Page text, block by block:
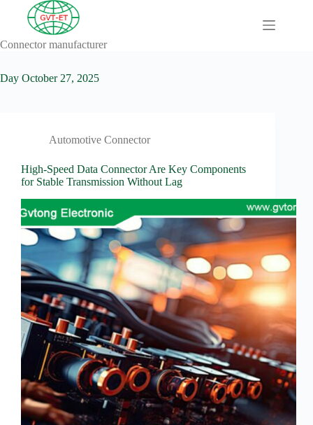
content
results
A
Guide to HV
Wiring
About
Blog
Comprehensive
automotive
connection
solution
Comprehensive
Guide to
Automotive
Connectors
Manufacturers
Comprehensive
Guide to
Automotive
Wiring Harness
Manufacturers
Contact
Customization
Electric
Connector manufacturer
Day October 27, 2025
Automotive Connector
High-Speed Data Connector Are Key Components
for Stable Transmission Without Lag